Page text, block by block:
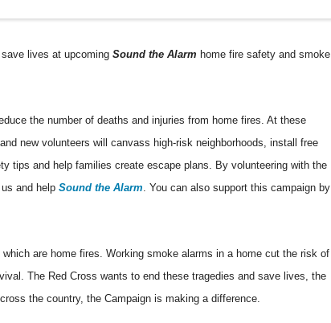
save lives at upcomingSound the Alarm home fire safety and smoke
the number of deaths and injuries from home fires. At these
new volunteers will canvass high-risk neighborhoods, install free
tips and help families create escape plans. By volunteering with the
us and helpSound the Alarm. You can also support this campaign by
are home fires. Working smoke alarms in a home cut the risk of
The Red Cross wants to end these tragedies and save lives, the
the country, the Campaign is making a difference.